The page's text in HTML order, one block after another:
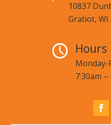
10837
Gratiot, WI
Hours
Monday-
7:30am –